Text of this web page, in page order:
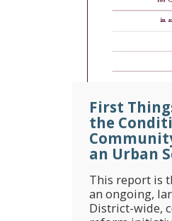
First
the
an Urban
This report is
an ongoing,
District-wide,